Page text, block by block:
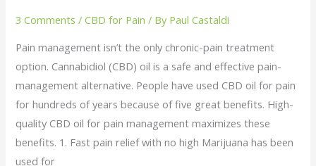
3 Comments /CBD for Pain / By Paul Castaldi
Pain management isn’t the only chronic-pain treatment
option. Cannabidiol (CBD) oil is a safe and effective pain-
management alternative. People have used CBD oil for pain
for hundreds of years because of five great benefits. High-
quality CBD oil for pain management maximizes these
benefits. 1. Fast pain relief with no high Marijuana has been
used for
of
Pain